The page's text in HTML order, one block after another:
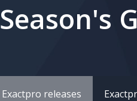
Season's
Exactpro releases